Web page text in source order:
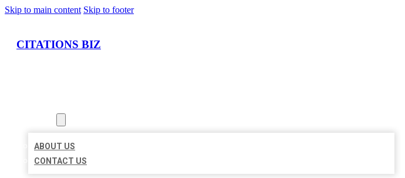
Skip to main content Skip to footer
CITATIONS BIZ
ABOUT US
CONTACT US